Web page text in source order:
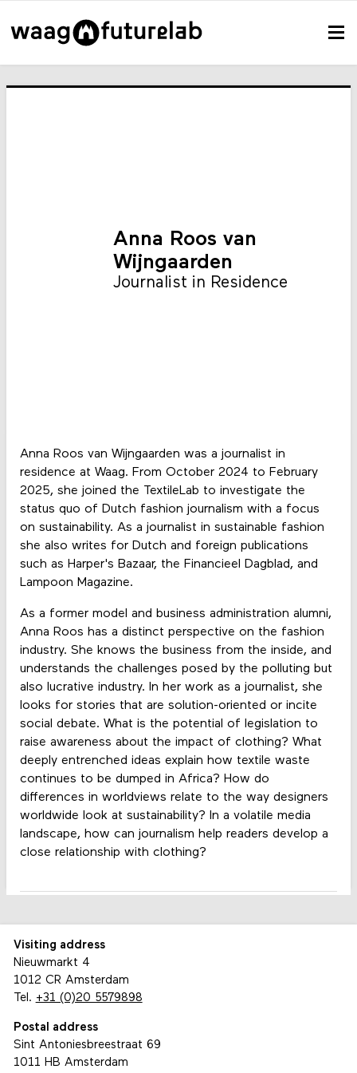
Anna Roos van
Wijngaarden
Journalist in Residence
Anna Roos van Wijngaarden was a journalist in
residence at Waag. From October 2024 to February
2025, she joined the TextileLab to investigate the
status quo of Dutch fashion journalism with a focus
on sustainability. As a journalist in sustainable fashion
she also writes for Dutch and foreign publications
such as Harper's Bazaar, the Financieel Dagblad, and
Lampoon Magazine.
As a former model and business administration alumni,
Anna Roos has a distinct perspective on the fashion
industry. She knows the business from the inside, and
understands the challenges posed by the polluting but
also lucrative industry. In her work as a journalist, she
looks for stories that are solution-oriented or incite
social debate. What is the potential of legislation to
raise awareness about the impact of clothing? What
deeply entrenched ideas explain how textile waste
continues to be dumped in Africa? How do
differences in worldviews relate to the way designers
worldwide look at sustainability? In a volatile media
landscape, how can journalism help readers develop a
close relationship with clothing?
Visiting address
Nieuwmarkt 4
1012 CR Amsterdam
Tel. +31 (0)20 5579898
Postal address
Sint Antoniesbreestraat 69
1011 HB Amsterdam